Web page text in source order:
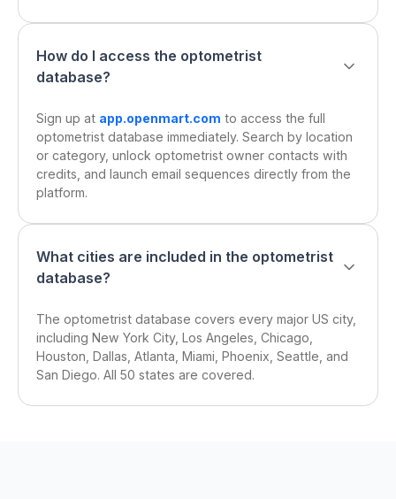
How do I access the optometrist
database?
Sign up at app.openmart.com to access the full
optometrist database immediately. Search by location
or category, unlock optometrist owner contacts with
credits, and launch email sequences directly from the
platform.
What cities are included in the optometrist
database?
The optometrist database covers every major US city,
including New York City, Los Angeles, Chicago,
Houston, Dallas, Atlanta, Miami, Phoenix, Seattle, and
San Diego. All 50 states are covered.